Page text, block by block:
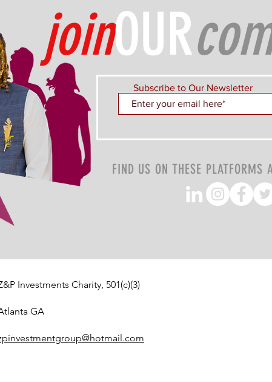
joinOUR
Subscribe to Our Newsletter
FIND US ON THESE PLATFORMS
Investments Charity, 501(c)(3)
GA